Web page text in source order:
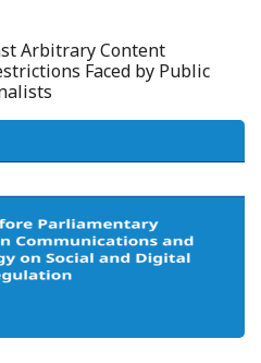
Arbitrary Content
Faced by Public